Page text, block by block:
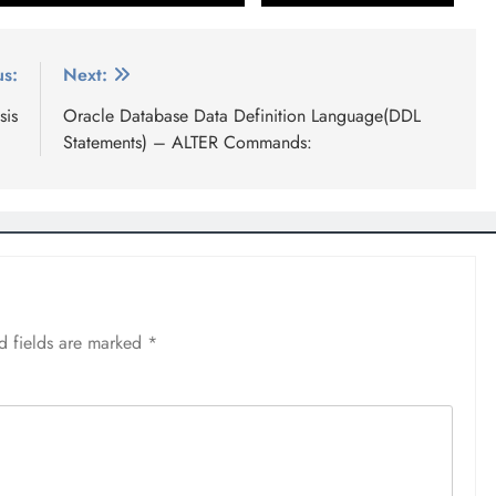
Next:
Oracle Database Data Definition Language(DDL
Statements) – ALTER Commands:
fields are marked *